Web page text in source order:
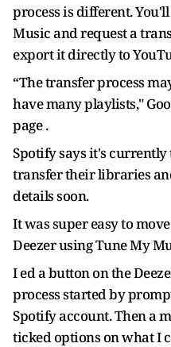
process is different.
Music and request a
export it directly to
“The transfer process
have many playlists,"
page .
Spotify says it's currently
transfer their libraries
details soon.
It was super easy to
Deezer using Tune My
I ed a button on the
process started by
Spotify account. Then a
ticked options on what I